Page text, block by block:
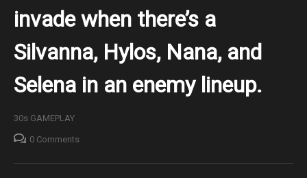
invade when there’s a
Silvanna, Hylos, Nana, and
Selena in an enemy lineup.
30s GAMEPLAY
0 Comments